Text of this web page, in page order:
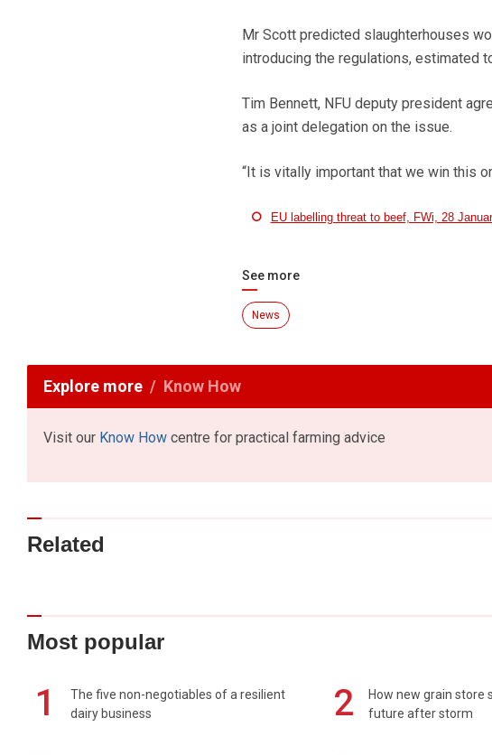
Mr Scott predicted slaughterhouses
introducing the regulations, estimated
Tim Bennett, NFU deputy president
as a joint delegation on the issue.
“It is vitally important that we win this
EU labelling threat to beef, FWi, 28
See more
News
Explore more Know How
Visit our Know How centre for practical farming advice
Related
Most popular
1
The five non-negotiables of a resilient
dairy business
2
How new grain store
future after storm